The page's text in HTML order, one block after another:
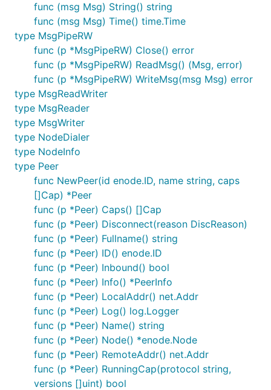
func (msg Msg) String() string
func (msg Msg) Time() time.Time
type MsgPipeRW
func (p *MsgPipeRW) Close() error
func (p *MsgPipeRW) ReadMsg() (Msg, error)
func (p *MsgPipeRW) WriteMsg(msg Msg) error
type MsgReadWriter
type MsgReader
type MsgWriter
type NodeDialer
type NodeInfo
type Peer
func NewPeer(id enode.ID, name string, caps
[]Cap) *Peer
func (p *Peer) Caps() []Cap
func (p *Peer) Disconnect(reason DiscReason)
func (p *Peer) Fullname() string
func (p *Peer) ID() enode.ID
func (p *Peer) Inbound() bool
func (p *Peer) Info() *PeerInfo
func (p *Peer) LocalAddr() net.Addr
func (p *Peer) Log() log.Logger
func (p *Peer) Name() string
func (p *Peer) Node() *enode.Node
func (p *Peer) RemoteAddr() net.Addr
func (p *Peer) RunningCap(protocol string,
versions []uint) bool